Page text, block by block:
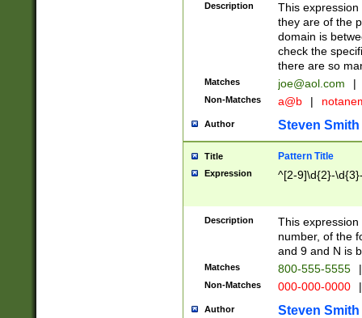
Description
This
they are of the
domain is
check the
there are so
Matches joe@aol.com |
Non-Matches a@b |
Author Steven Smith
Title Pattern Title
Expression ^[2-9]\d{2}-
Description
This
number, of the
and 9 and N is
Matches 800-555-5555 |
Non-Matches 000-000-0000 |
Author Steven Smith